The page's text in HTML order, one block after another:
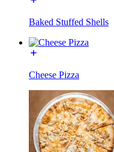
Baked Stuffed Shells
Cheese Pizza